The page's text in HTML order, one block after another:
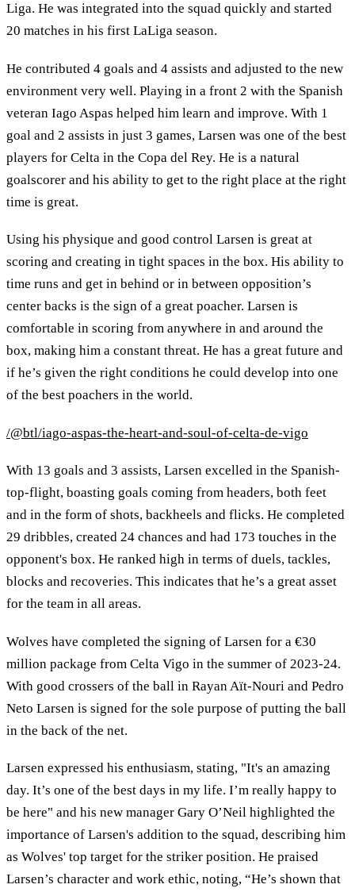
Liga. He was integrated into the squad quickly and started
20 matches in his first LaLiga season.
He contributed 4 goals and 4 assists and adjusted to the new
environment very well. Playing in a front 2 with the Spanish
veteran Iago Aspas helped him learn and improve. With 1
goal and 2 assists in just 3 games, Larsen was one of the best
players for Celta in the Copa del Rey. He is a natural
goalscorer and his ability to get to the right place at the right
time is great.
Using his physique and good control Larsen is great at
scoring and creating in tight spaces in the box. His ability to
time runs and get in behind or in between opposition’s
center backs is the sign of a great poacher. Larsen is
comfortable in scoring from anywhere in and around the
box, making him a constant threat. He has a great future and
if he’s given the right conditions he could develop into one
of the best poachers in the world.
/@btl/iago-aspas-the-heart-and-soul-of-celta-de-vigo
With 13 goals and 3 assists, Larsen excelled in the Spanish-
top-flight, boasting goals coming from headers, both feet
and in the form of shots, backheels and flicks. He completed
29 dribbles, created 24 chances and had 173 touches in the
opponent's box. He ranked high in terms of duels, tackles,
blocks and recoveries. This indicates that he’s a great asset
for the team in all areas.
Wolves have completed the signing of Larsen for a €30
million package from Celta Vigo in the summer of 2023-24.
With good crossers of the ball in Rayan Aït-Nouri and Pedro
Neto Larsen is signed for the sole purpose of putting the ball
in the back of the net.
Larsen expressed his enthusiasm, stating, "It's an amazing
day. It’s one of the best days in my life. I’m really happy to
be here" and his new manager Gary O’Neil highlighted the
importance of Larsen's addition to the squad, describing him
as Wolves' top target for the striker position. He praised
Larsen’s character and work ethic, noting, “He’s shown that